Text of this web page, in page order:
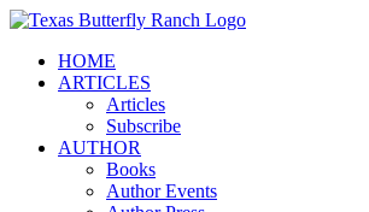
Skip
contentHOME
ARTICLES
Articles
Subscribe
AUTHOR
Books
Author Events